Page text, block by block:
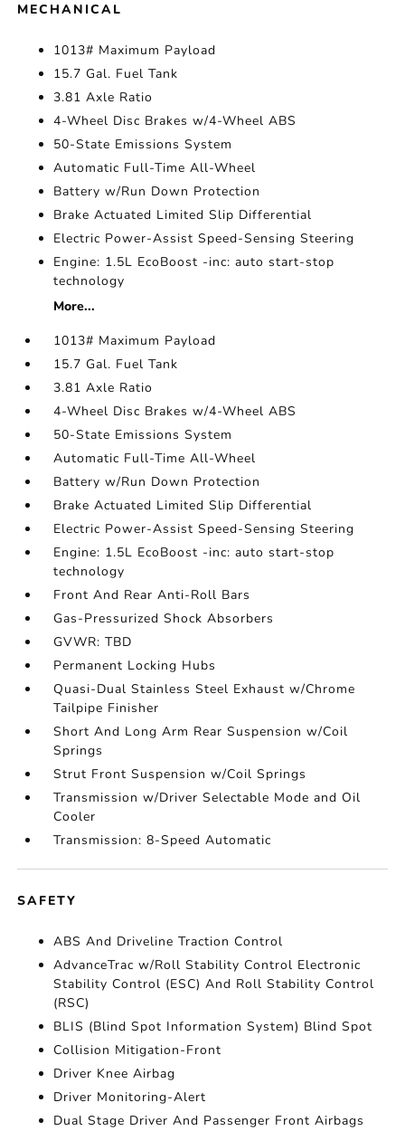
MECHANICAL
1013# Maximum Payload
15.7 Gal. Fuel Tank
3.81 Axle Ratio
4-Wheel Disc Brakes w/4-Wheel ABS
50-State Emissions System
Automatic Full-Time All-Wheel
Battery w/Run Down Protection
Brake Actuated Limited Slip Differential
Electric Power-Assist Speed-Sensing Steering
Engine: 1.5L EcoBoost -inc: auto start-stop
technology
More...
1013# Maximum Payload
15.7 Gal. Fuel Tank
3.81 Axle Ratio
4-Wheel Disc Brakes w/4-Wheel ABS
50-State Emissions System
Automatic Full-Time All-Wheel
Battery w/Run Down Protection
Brake Actuated Limited Slip Differential
Electric Power-Assist Speed-Sensing Steering
Engine: 1.5L EcoBoost -inc: auto start-stop
technology
Front And Rear Anti-Roll Bars
Gas-Pressurized Shock Absorbers
GVWR: TBD
Permanent Locking Hubs
Quasi-Dual Stainless Steel Exhaust w/Chrome
Tailpipe Finisher
Short And Long Arm Rear Suspension w/Coil
Springs
Strut Front Suspension w/Coil Springs
Transmission w/Driver Selectable Mode and Oil
Cooler
Transmission: 8-Speed Automatic
SAFETY
ABS And Driveline Traction Control
AdvanceTrac w/Roll Stability Control Electronic
Stability Control (ESC) And Roll Stability Control
(RSC)
BLIS (Blind Spot Information System) Blind Spot
Collision Mitigation-Front
Driver Knee Airbag
Driver Monitoring-Alert
Dual Stage Driver And Passenger Front Airbags